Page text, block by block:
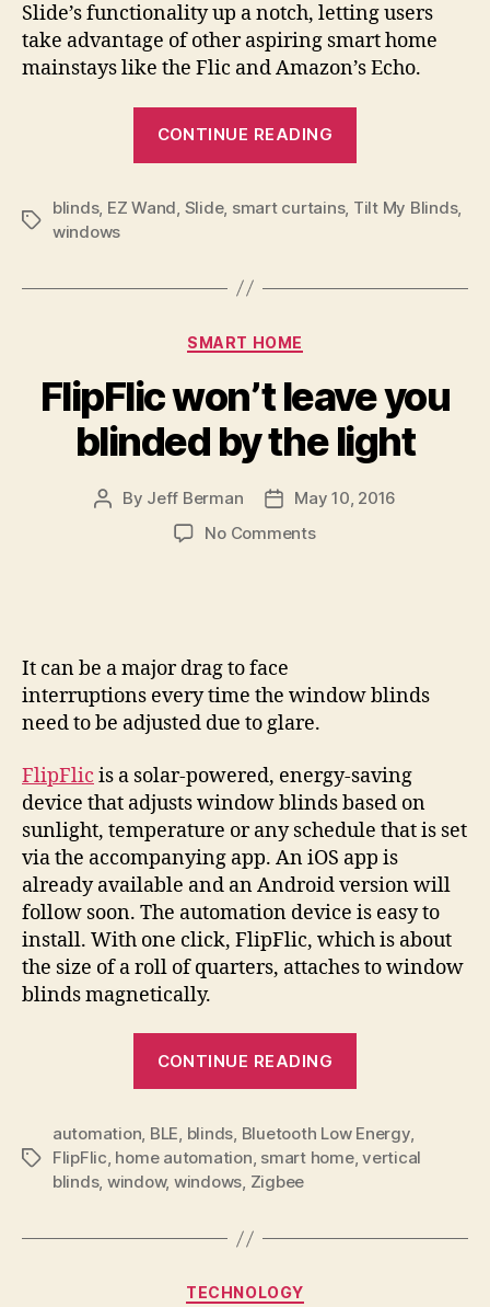
Slide’s functionality up a notch, letting users
take advantage of other aspiring smart home
mainstays like the Flic and Amazon’s Echo.
CONTINUE READING
home
into
Century”
Tags
blinds, EZ Wand Slide, smart curtains, Tilt My Blinds,
windows
Categories
SMART HOME
FlipFlic won’t leave you
blinded by the light
Post
By Jeff Berman
Post
date
May 10, 2016
No Commentson
the
light
It can be a major drag to face
interruptions every time the window blinds
need to be adjusted due to glare.
FlipFlic is a solar-powered, energy-saving
device that adjusts window blinds based on
sunlight, temperature or any schedule that is set
via the accompanying app. An iOS app is
already available and an Android version will
follow soon. The automation device is easy to
install. With one click, FlipFlic, which is about
the size of a roll of quarters, attaches to window
blinds magnetically.
CONTINUE READING
you
blinded
Tags
automation, BLE, blinds, Bluetooth Low Energy,
FlipFlic, home automation, smart home,vertical
blinds, window, windows, Zigbee
Categories
TECHNOLOGY